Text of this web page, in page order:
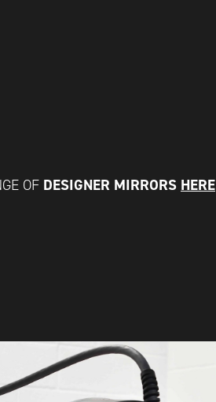
OF DESIGNER MIRRORS HERE